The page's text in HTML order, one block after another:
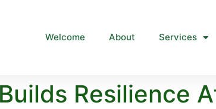
Welcome About Services
Resilience